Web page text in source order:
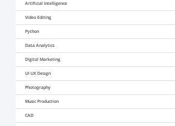
Python & Data Science
Artificial Intelligence
Video Editing
Python
Data Analytics
Digital Marketing
UI UX Design
Photography
Music Production
CAD